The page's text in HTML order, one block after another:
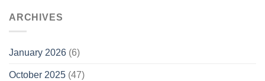
ARCHIVES
January 2026 (6)
October 2025 (47)